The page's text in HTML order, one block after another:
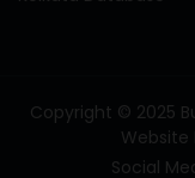
Copyright © 2025
Website
Social